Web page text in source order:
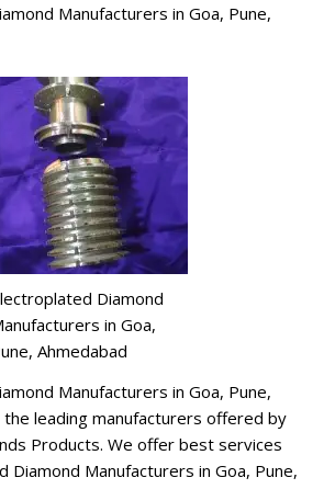
Manufacturers in Goa, Pune,
Diamond
in Goa,
Ahmedabad
Manufacturers in Goa, Pune,
the leading manufacturers offered by
Products. We offer best services
Diamond Manufacturers in Goa, Pune,